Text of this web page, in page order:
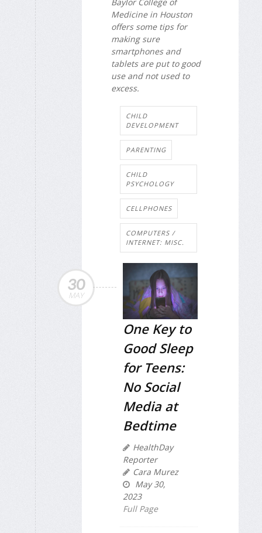
Medicine in Houston
offers some tips for
making sure
smartphones and
tablets are put to good
use and not used to
excess.
CHILD
DEVELOPMENT
PARENTING
CHILD
PSYCHOLOGY
CELLPHONES
COMPUTERS /
INTERNET: MISC.
30
MAY
One Key to
Good Sleep
for Teens:
No Social
Media at
Bedtime
HealthDay
Reporter
Cara Murez
May 30,
2023
Full Page